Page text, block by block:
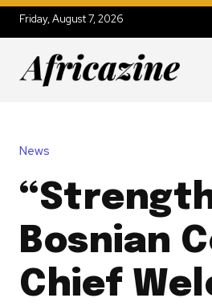
Friday, August 7, 2026
News
Bosnian
Chief